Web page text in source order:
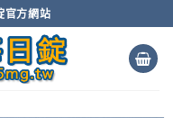
官方網站